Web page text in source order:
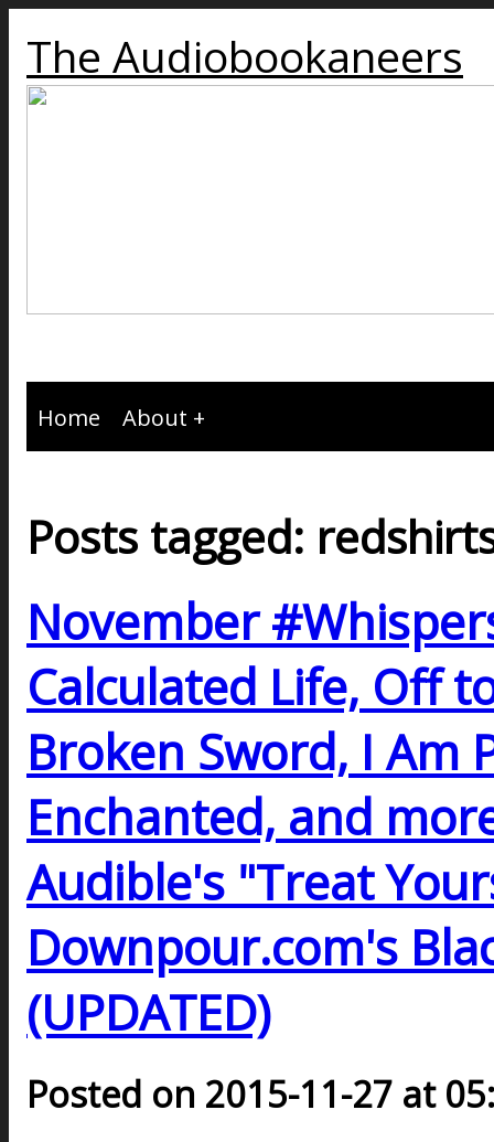
The Audiobookaneers
Home About
Posts tagged:
November
Calculated Life, Off
Broken Sword, I Am
Enchanted, and
Audible's "Treat
Downpour.com's
(UPDATED)
Posted on 2015-11-27 at